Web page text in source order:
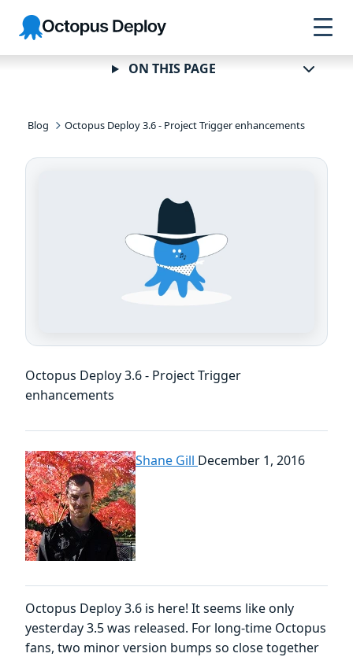
Skip to
navigation
Skip to
main
content
Skip to
footer
Octopus
Deploy
Blog Octopus Deploy 3.6 - Project Trigger enhancements
Octopus Deploy 3.6 - Project Trigger
enhancements
Shane Gill December 1, 2016
Octopus Deploy 3.6 is here! It seems like only
yesterday 3.5 was released. For long-time Octopus
fans, two minor version bumps so close together
ON THIS PAGE